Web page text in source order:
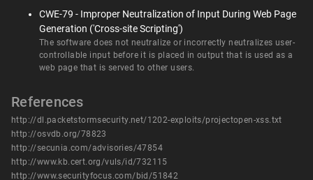
CWE-79 - Improper Neutralization of Input During Web Page
Generation ('Cross-site Scripting')
The software does not neutralize or incorrectly neutralizes user-
controllable input before it is placed in output that is used as a
web page that is served to other users.
References
http://dl.packetstormsecurity.net/1202-exploits/projectopen-xss.txt
http://osvdb.org/78823
http://secunia.com/advisories/47854
http://www.kb.cert.org/vuls/id/732115
http://www.securityfocus.com/bid/51842